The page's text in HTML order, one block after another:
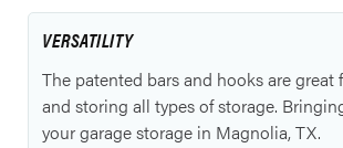
VERSATILITY
The patented bars and hooks are great
and storing all types of storage.
your garage storage in Magnolia, TX.